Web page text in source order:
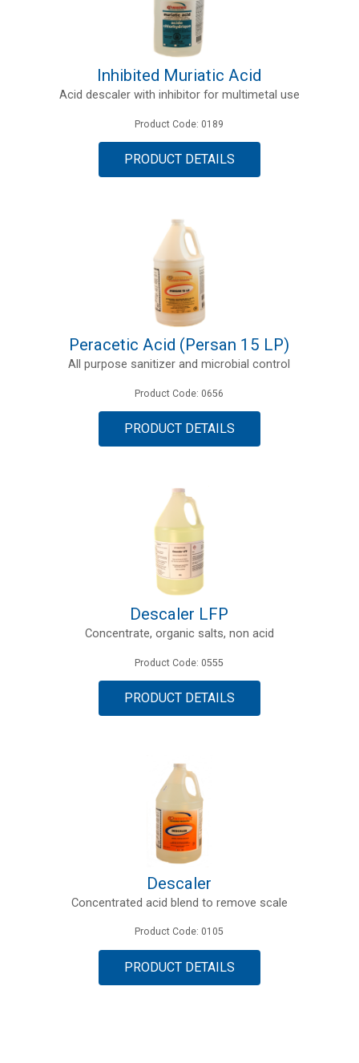
Inhibited Muriatic Acid
Acid descaler with inhibitor for multimetal use
Product Code: 0189
PRODUCT DETAILS
Peracetic Acid (Persan 15 LP)
All purpose sanitizer and microbial control
Product Code: 0656
PRODUCT DETAILS
Descaler LFP
Concentrate, organic salts, non acid
Product Code: 0555
PRODUCT DETAILS
Descaler
Concentrated acid blend to remove scale
Product Code: 0105
PRODUCT DETAILS